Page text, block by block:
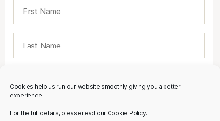
Cookies help us run our website smoothly giving you a better
experience.
For the full details, please read our Cookie Policy.